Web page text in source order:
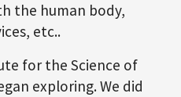
the human body,
etc..
for the Science of
exploring. We did